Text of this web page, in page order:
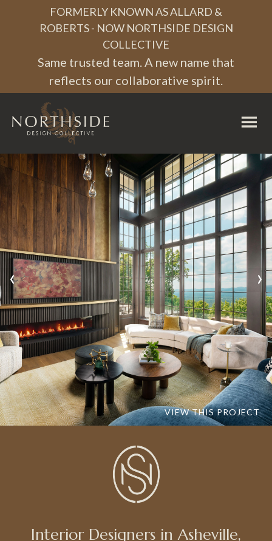
navigation
content
FORMERLY KNOWN AS ALLARD &
ROBERTS - NOW NORTHSIDE DESIGN
COLLECTIVE
Same trusted team. A new name that
reflects our collaborative spirit.
Northside
Design
Collective
VIEW THIS PROJECT
‹ ›
Interior Designers in Asheville,